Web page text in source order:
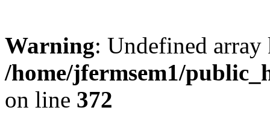
Warning: Undefined
/home/jfermsem1/
on line 372